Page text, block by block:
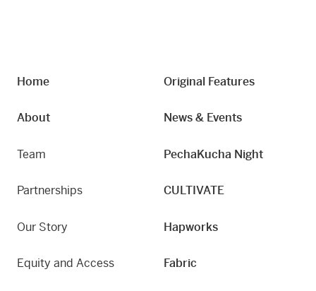
Home
About
Team
Partnerships
Our Story
Equity and Access
Original Features
News & Events
PechaKucha Night
CULTIVATE
Hapworks
Fabric